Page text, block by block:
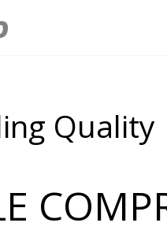
Quality